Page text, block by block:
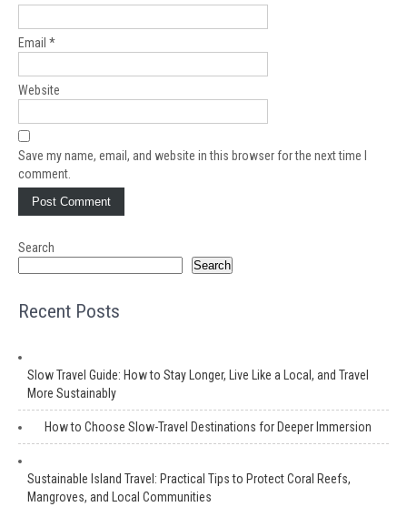
Email *
Website
Save my name, email, and website in this browser for the next time I
comment.
Search
Search
Recent Posts
Slow Travel Guide: How to Stay Longer, Live Like a Local, and Travel
More Sustainably
How to Choose Slow-Travel Destinations for Deeper Immersion
Sustainable Island Travel: Practical Tips to Protect Coral Reefs,
Mangroves, and Local Communities